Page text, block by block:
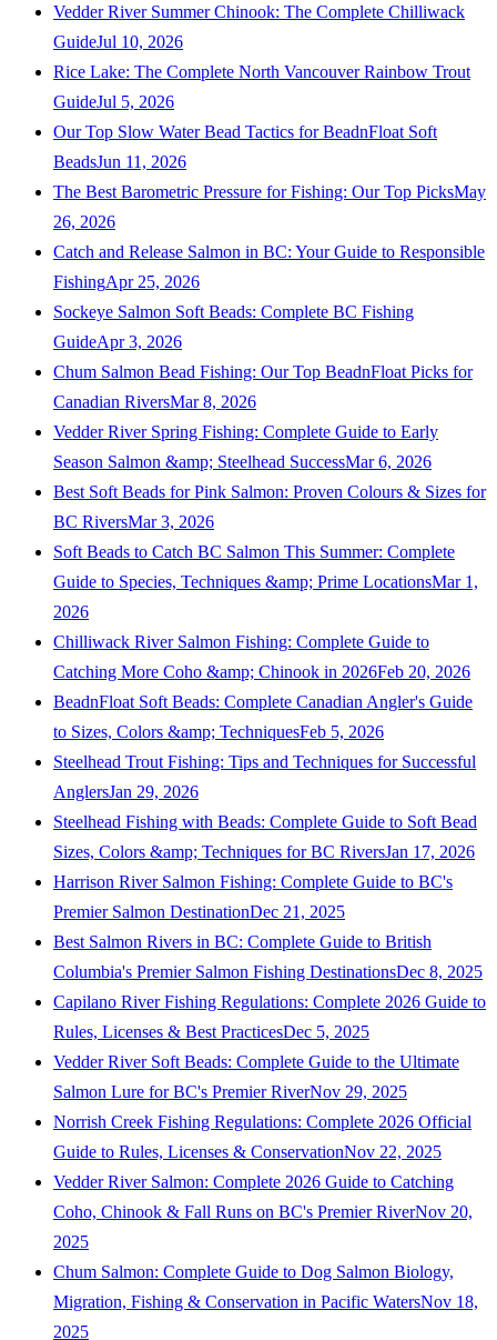
Vedder River Summer Chinook: The Complete Chilliwack
GuideJul 10, 2026
Rice Lake: The Complete North Vancouver Rainbow Trout
GuideJul 5, 2026
Our Top Slow Water Bead Tactics for BeadnFloat Soft
BeadsJun 11, 2026
The Best Barometric Pressure for Fishing: Our Top PicksMay
26, 2026
Catch and Release Salmon in BC: Your Guide to Responsible
FishingApr 25, 2026
Sockeye Salmon Soft Beads: Complete BC Fishing
GuideApr 3, 2026
Chum Salmon Bead Fishing: Our Top BeadnFloat Picks for
Canadian RiversMar 8, 2026
Vedder River Spring Fishing: Complete Guide to Early
Season Salmon &amp; Steelhead SuccessMar 6, 2026
Best Soft Beads for Pink Salmon: Proven Colours & Sizes for
BC RiversMar 3, 2026
Soft Beads to Catch BC Salmon This Summer: Complete
Guide to Species, Techniques &amp; Prime LocationsMar 1,
2026
Chilliwack River Salmon Fishing: Complete Guide to
Catching More Coho &amp; Chinook in 2026Feb 20, 2026
BeadnFloat Soft Beads: Complete Canadian Angler's Guide
to Sizes, Colors &amp; TechniquesFeb 5, 2026
Steelhead Trout Fishing: Tips and Techniques for Successful
AnglersJan 29, 2026
Steelhead Fishing with Beads: Complete Guide to Soft Bead
Sizes, Colors &amp; Techniques for BC RiversJan 17, 2026
Harrison River Salmon Fishing: Complete Guide to BC's
Premier Salmon DestinationDec 21, 2025
Best Salmon Rivers in BC: Complete Guide to British
Columbia's Premier Salmon Fishing DestinationsDec 8, 2025
Capilano River Fishing Regulations: Complete 2026 Guide to
Rules, Licenses & Best PracticesDec 5, 2025
Vedder River Soft Beads: Complete Guide to the Ultimate
Salmon Lure for BC's Premier RiverNov 29, 2025
Norrish Creek Fishing Regulations: Complete 2026 Official
Guide to Rules, Licenses & ConservationNov 22, 2025
Vedder River Salmon: Complete 2026 Guide to Catching
Coho, Chinook & Fall Runs on BC's Premier RiverNov 20,
2025
Chum Salmon: Complete Guide to Dog Salmon Biology,
Migration, Fishing & Conservation in Pacific WatersNov 18,
2025